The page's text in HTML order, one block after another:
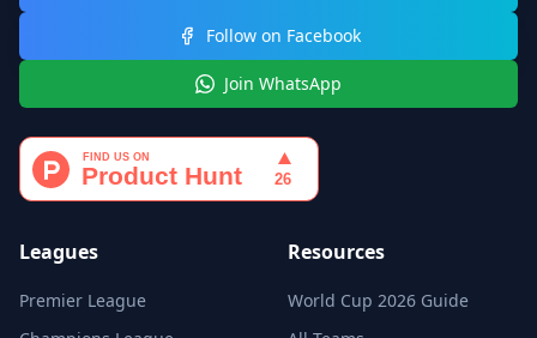
Follow on Facebook
Join WhatsApp
Leagues
Premier League
Resources
World Cup 2026 Guide